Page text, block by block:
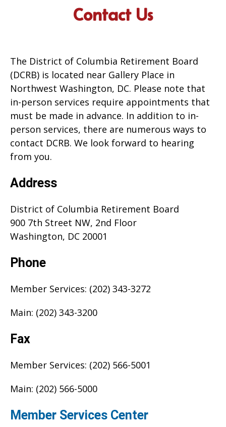
Contact Us
The District of Columbia Retirement Board
(DCRB) is located near Gallery Place in
Northwest Washington, DC. Please note that
in-person services require appointments that
must be made in advance. In addition to in-
person services, there are numerous ways to
contact DCRB. We look forward to hearing
from you.
Address
District of Columbia Retirement Board
900 7th Street NW, 2nd Floor
Washington, DC 20001
Phone
Member Services: (202) 343-3272
Main: (202) 343-3200
Fax
Member Services: (202) 566-5001
Main: (202) 566-5000
Member Services Center